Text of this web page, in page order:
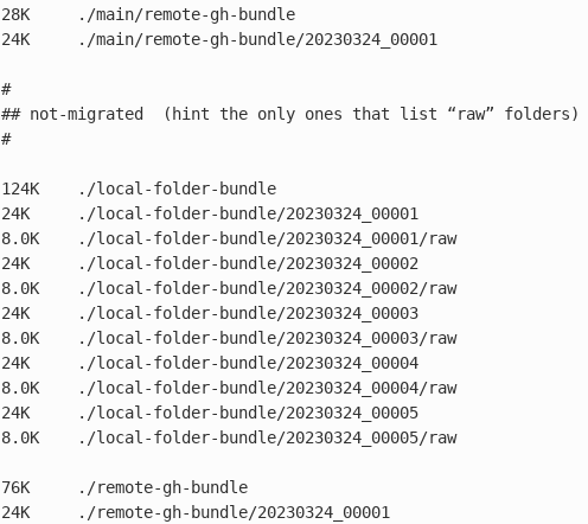
28K     ./main/remote-gh-bundle
24K     ./main/remote-gh-bundle/20230324_00001
#
## not-migrated  (hint the only ones that list “raw” folders)
#
124K    ./local-folder-bundle
24K     ./local-folder-bundle/20230324_00001
8.0K    ./local-folder-bundle/20230324_00001/raw
24K     ./local-folder-bundle/20230324_00002
8.0K    ./local-folder-bundle/20230324_00002/raw
24K     ./local-folder-bundle/20230324_00003
8.0K    ./local-folder-bundle/20230324_00003/raw
24K     ./local-folder-bundle/20230324_00004
8.0K    ./local-folder-bundle/20230324_00004/raw
24K     ./local-folder-bundle/20230324_00005
8.0K    ./local-folder-bundle/20230324_00005/raw
76K     ./remote-gh-bundle
24K     ./remote-gh-bundle/20230324_00001